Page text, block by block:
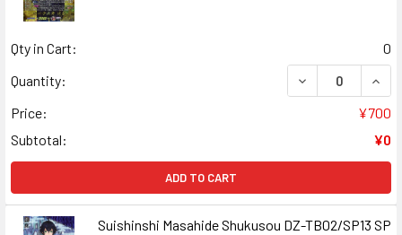
Qty in Cart:
0
Quantity:
DECREASE
Price:
¥700
Subtotal:
¥0
ADD TO CART
Suishinshi Masahide Shukusou DZ-TB02/SP13 SP